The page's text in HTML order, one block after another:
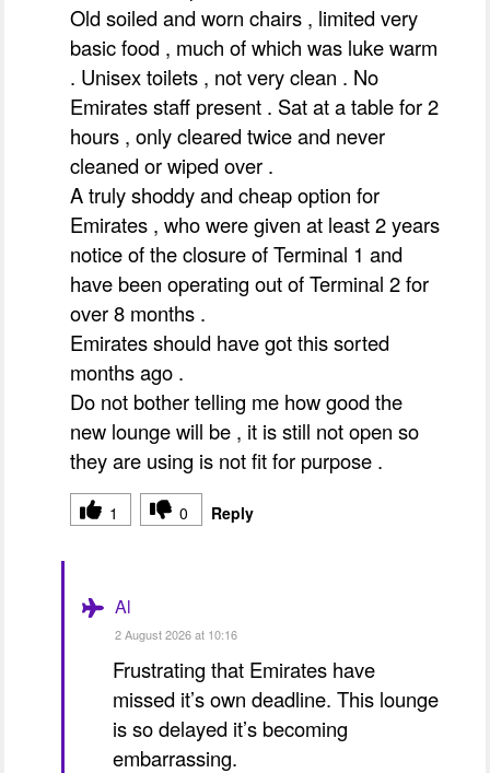
Old soiled and worn chairs , limited very
basic food , much of which was luke warm
. Unisex toilets , not very clean . No
Emirates staff present . Sat at a table for 2
hours , only cleared twice and never
cleaned or wiped over .
A truly shoddy and cheap option for
Emirates , who were given at least 2 years
notice of the closure of Terminal 1 and
have been operating out of Terminal 2 for
over 8 months .
Emirates should have got this sorted
months ago .
Do not bother telling me how good the
new lounge will be , it is still not open so
they are using is not fit for purpose .
1 0 Reply
Al
2 August 2026 at 10:16
Frustrating that Emirates have
missed it’s own deadline. This lounge
is so delayed it’s becoming
embarrassing.